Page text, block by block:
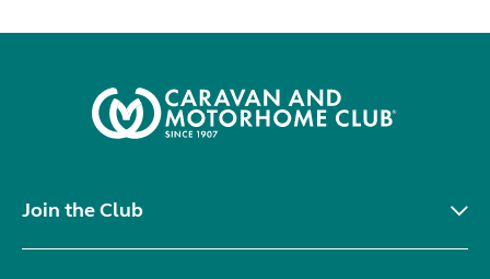
Join the Club